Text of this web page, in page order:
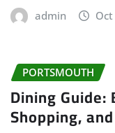
admin
PORTSMOUTH
Dining
Shopping,